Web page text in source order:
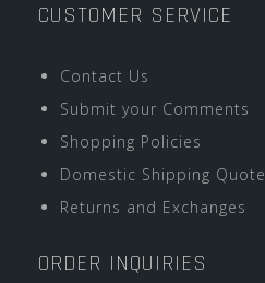
CUSTOMER SERVICE
Contact Us
Submit your Comments
Shopping Policies
Domestic Shipping Quote
Returns and Exchanges
ORDER INQUIRIES